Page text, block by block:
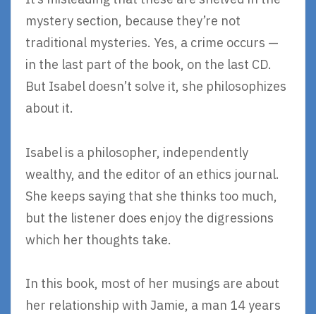
mystery section, because they’re not
traditional mysteries. Yes, a crime occurs —
in the last part of the book, on the last CD.
But Isabel doesn’t solve it, she philosophizes
about it.
Isabel is a philosopher, independently
wealthy, and the editor of an ethics journal.
She keeps saying that she thinks too much,
but the listener does enjoy the digressions
which her thoughts take.
In this book, most of her musings are about
her relationship with Jamie, a man 14 years